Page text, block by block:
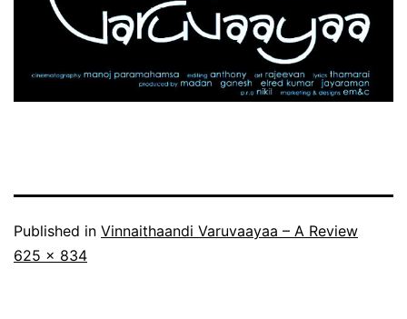
Published in Vinnaithaandi Varuvaayaa – A Review
Full
625 × 834